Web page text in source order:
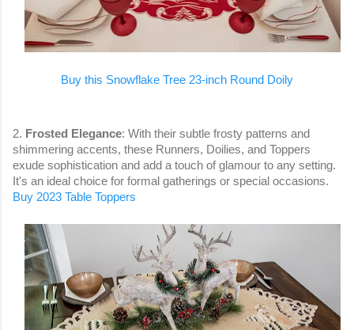
Buy this Snowflake Tree 23-inch Round Doily
2. Frosted Elegance: With their subtle frosty patterns and
shimmering accents, these Runners, Doilies, and Toppers
exude sophistication and add a touch of glamour to any setting.
It's an ideal choice for formal gatherings or special occasions.
Buy 2023 Table Toppers